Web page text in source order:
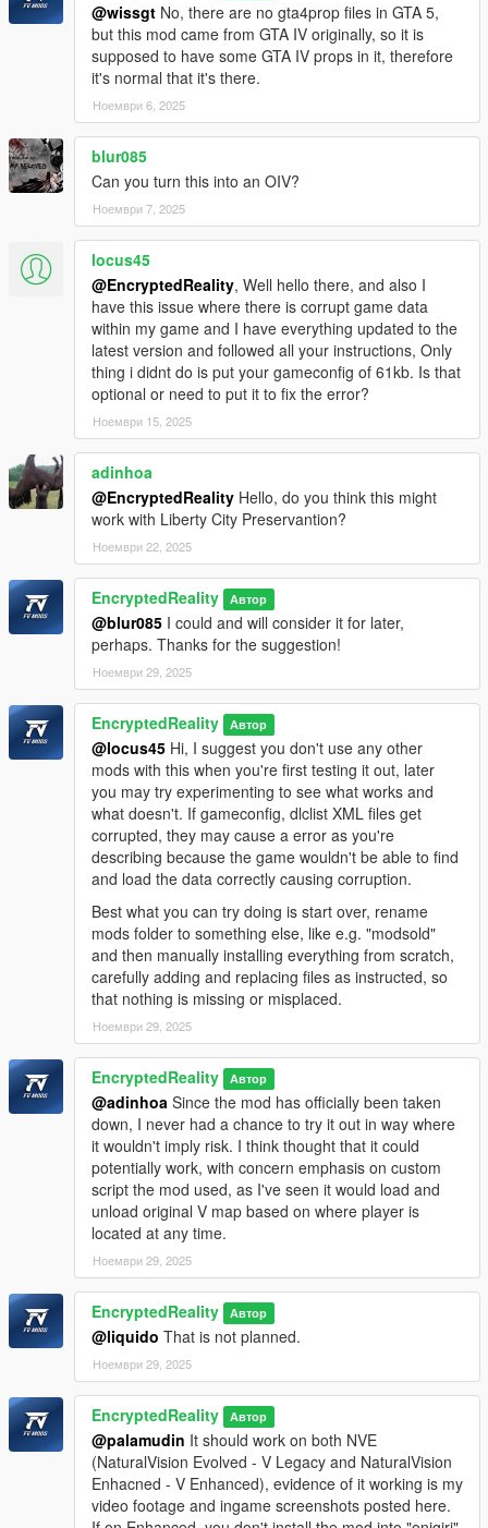
@wissgt No, there are no gta4prop files in GTA 5,
but this mod came from GTA IV originally, so it is
supposed to have some GTA IV props in it, therefore
it's normal that it's there.
Ноември 6, 2025
blur085
Can you turn this into an OIV?
Ноември 7, 2025
locus45
@EncryptedReality, Well hello there, and also I
have this issue where there is corrupt game data
within my game and I have everything updated to the
latest version and followed all your instructions, Only
thing i didnt do is put your gameconfig of 61kb. Is that
optional or need to put it to fix the error?
Ноември 15, 2025
adinhoa
@EncryptedReality Hello, do you think this might
work with Liberty City Preservantion?
Ноември 22, 2025
EncryptedReality Автор
@blur085 I could and will consider it for later,
perhaps. Thanks for the suggestion!
Ноември 29, 2025
EncryptedReality Автор
@locus45 Hi, I suggest you don't use any other
mods with this when you're first testing it out, later
you may try experimenting to see what works and
what doesn't. If gameconfig, dlclist XML files get
corrupted, they may cause a error as you're
describing because the game wouldn't be able to find
and load the data correctly causing corruption.
Best what you can try doing is start over, rename
mods folder to something else, like e.g. "modsold"
and then manually installing everything from scratch,
carefully adding and replacing files as instructed, so
that nothing is missing or misplaced.
Ноември 29, 2025
EncryptedReality Автор
@adinhoa Since the mod has officially been taken
down, I never had a chance to try it out in way where
it wouldn't imply risk. I think thought that it could
potentially work, with concern emphasis on custom
script the mod used, as I've seen it would load and
unload original V map based on where player is
located at any time.
Ноември 29, 2025
EncryptedReality Автор
@liquido That is not planned.
Ноември 29, 2025
EncryptedReality Автор
@palamudin It should work on both NVE
(NaturalVision Evolved - V Legacy and NaturalVision
Enhacned - V Enhanced), evidence of it working is my
video footage and ingame screenshots posted here.